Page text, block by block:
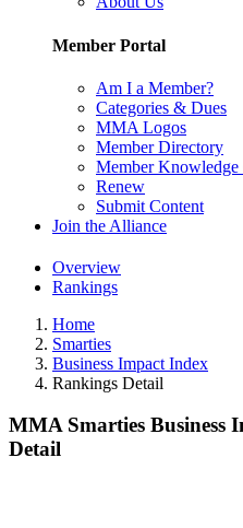
Member Portal
Am I a Member?
Categories & Dues
MMA Logos
Member Directory
Member Knowledge
Renew
Submit Content
Join the Alliance
Overview
Rankings
Home
Smarties
Business Impact Index
Rankings Detail
MMA Smarties Business
Detail